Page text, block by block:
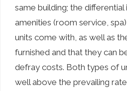
same building; the
amenities (room service,
units come with, as well as
furnished and that they can
defray costs. Both types of
well above the prevailing rate